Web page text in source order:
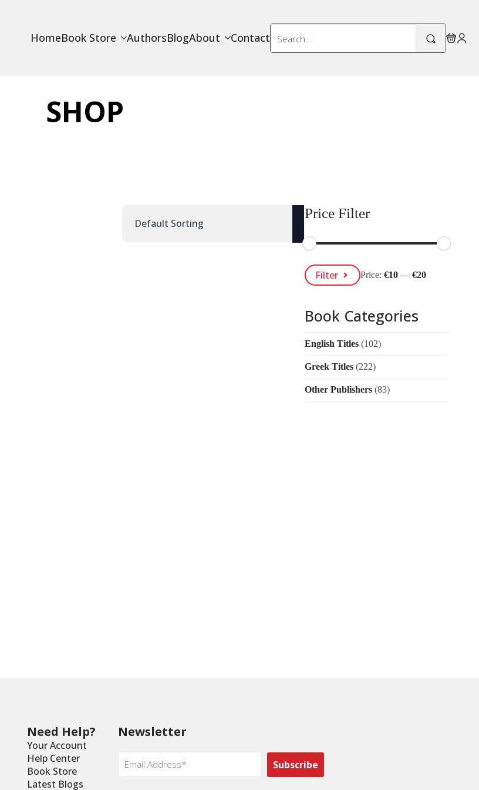
HomeBook Store AuthorsBlogAbout Contact
Search
for:
SHOP
Price Filter
Min
Price
Max
PriceFilter Price: €10— €20
Book Categories
English Titles (102)
Greek Titles (222)
Other Publishers (83)
Need Help?
Your Account
Help Center
Book Store
Latest Blogs
Newsletter
Email